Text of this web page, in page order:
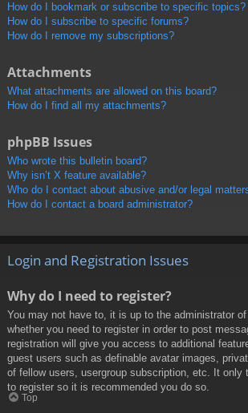
How do I bookmark or subscribe to specific topics?
How do I subscribe to specific forums?
How do I remove my subscriptions?
Attachments
What attachments are allowed on this board?
How do I find all my attachments?
phpBB Issues
Who wrote this bulletin board?
Why isn’t X feature available?
Who do I contact about abusive and/or legal
How do I contact a board administrator?
Login and Registration Issues
Why do I need to register?
You may not have to, it is up to the administrator
whether you need to register in order to post
registration will give you access to additional
guest users such as definable avatar images,
of fellow users, usergroup subscription, etc. It only
to register so it is recommended you do so.
Top